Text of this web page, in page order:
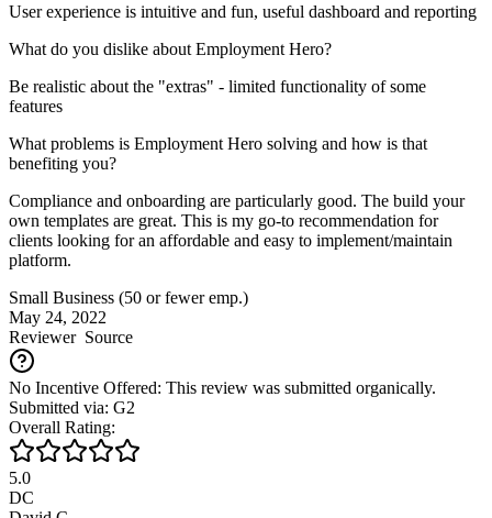
User experience is intuitive and fun, useful dashboard and reporting
What do you dislike about Employment Hero?
Be realistic about the "extras" - limited functionality of some
features
What problems is Employment Hero solving and how is that
benefiting you?
Compliance and onboarding are particularly good. The build your
own templates are great. This is my go-to recommendation for
clients looking for an affordable and easy to implement/maintain
platform.
Small Business (50 or fewer emp.)
May 24, 2022
ReviewerSource
No Incentive Offered: This review was submitted organically.
Submitted via: G2
Overall Rating:
5.0
DC